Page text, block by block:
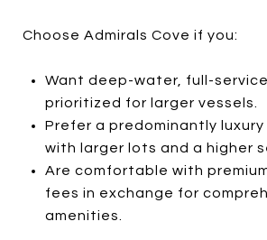
Choose Admirals Cove if you:
Want deep-water, full-
prioritized for larger vessels.
Prefer a predominantly
with larger lots and a higher
Are comfortable with
fees in exchange for
amenities.